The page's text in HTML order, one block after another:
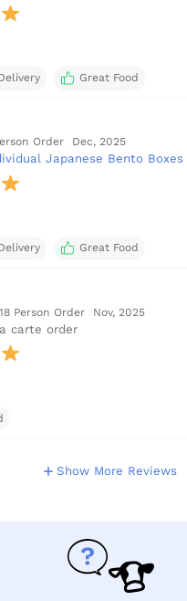
Great Food
Order Dec, 2025
Japanese Bento Boxes
Great Food
18 Person Order Nov, 2025
carte order
Show More Reviews